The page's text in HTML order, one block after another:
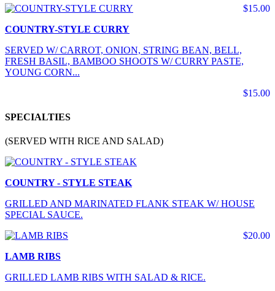
$15.00
COUNTRY-STYLE CURRY
SERVED W/ CARROT, ONION, STRING BEAN, BELL,
FRESH BASIL, BAMBOO SHOOTS W/ CURRY PASTE,
YOUNG CORN...
$15.00
SPECIALTIES
(SERVED WITH RICE AND SALAD)
COUNTRY - STYLE STEAK
GRILLED AND MARINATED FLANK STEAK W/ HOUSE
SPECIAL SAUCE.
$20.00
LAMB RIBS
GRILLED LAMB RIBS WITH SALAD & RICE.